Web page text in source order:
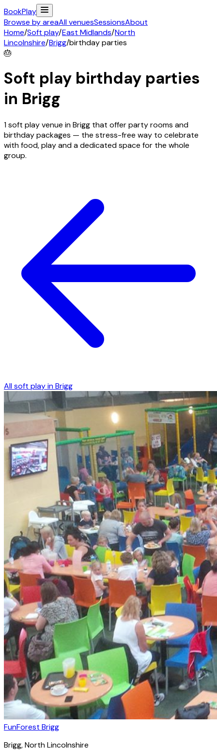
BookPlay
Browse by areaAll venuesSessionsAbout
Home/Soft play/East Midlands/North
Lincolnshire/Brigg/birthday parties
🎂
Soft play birthday parties
in Brigg
1 soft play venue in Brigg that offer party rooms and
birthday packages — the stress-free way to celebrate
with food, play and a dedicated space for the whole
group.
All soft play inBrigg
FunForest Brigg
Brigg, North Lincolnshire